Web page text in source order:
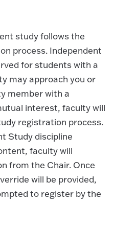
study follows the
process. Independent
for students with a
may approach you or
member with a
interest, faculty will
registration process.
Study discipline
faculty will
from the Chair. Once
will be provided,
to register by the